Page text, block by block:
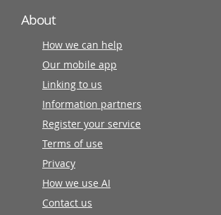
About
How we can help
Our mobile app
Linking to us
Information partners
Register your service
Terms of use
Privacy
How we use AI
Contact us